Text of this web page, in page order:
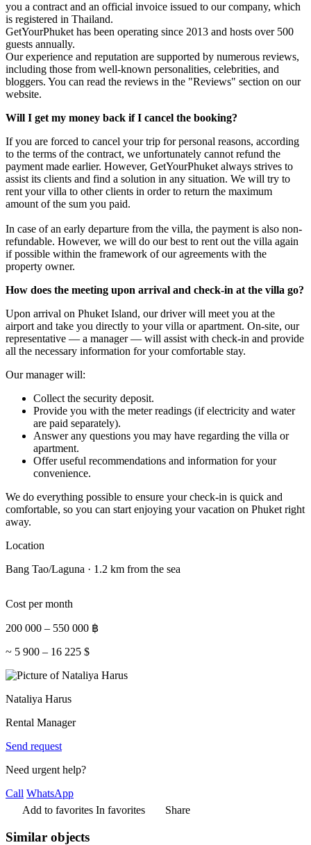
you a contract and an official invoice issued to our company, which
is registered in Thailand.
GetYourPhuket has been operating since 2013 and hosts over 500
guests annually.
Our experience and reputation are supported by numerous reviews,
including those from well-known personalities, celebrities, and
bloggers. You can read the reviews in the "Reviews" section on our
website.
Will I get my money back if I cancel the booking?
If you are forced to cancel your trip for personal reasons, according
to the terms of the contract, we unfortunately cannot refund the
payment made earlier. However, GetYourPhuket always strives to
assist its clients and find a solution in any situation. We will try to
rent your villa to other clients in order to return the maximum
amount of the sum you paid.
In case of an early departure from the villa, the payment is also non-
refundable. However, we will do our best to rent out the villa again
if possible within the framework of our agreements with the
property owner.
How does the meeting upon arrival and check-in at the villa go?
Upon arrival on Phuket Island, our driver will meet you at the
airport and take you directly to your villa or apartment. On-site, our
representative — a manager — will assist with check-in and provide
all the necessary information for your comfortable stay.
Our manager will:
Collect the security deposit.
Provide you with the meter readings (if electricity and water
are paid separately).
Answer any questions you may have regarding the villa or
apartment.
Offer useful recommendations and information for your
convenience.
We do everything possible to ensure your check-in is quick and
comfortable, so you can start enjoying your vacation on Phuket right
away.
Location
Bang Tao/Laguna · 1.2 km from the sea
Cost per month
200 000 – 550 000 ฿
~ 5 900 – 16 225 $
Nataliya Harus
Rental Manager
Send request
Need urgent help?
Call WhatsApp
Add to favorites In favorites Share
Similar objects